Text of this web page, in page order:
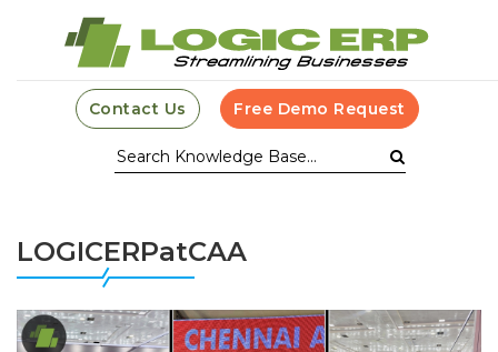
Contact Us Free Demo Request
LOGICERPatCAA